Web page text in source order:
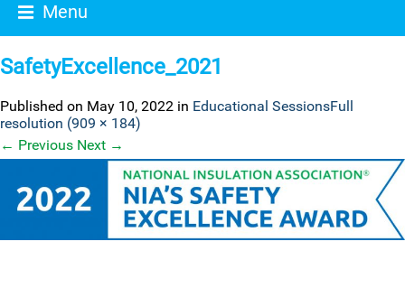
Menu
SafetyExcellence_2021
Published on May 10, 2022 in Educational SessionsFull
resolution (909 × 184)
← Previous Next →